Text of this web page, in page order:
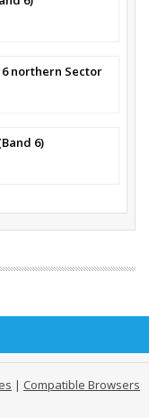
6 northern Sector
6)
| Compatible Browsers